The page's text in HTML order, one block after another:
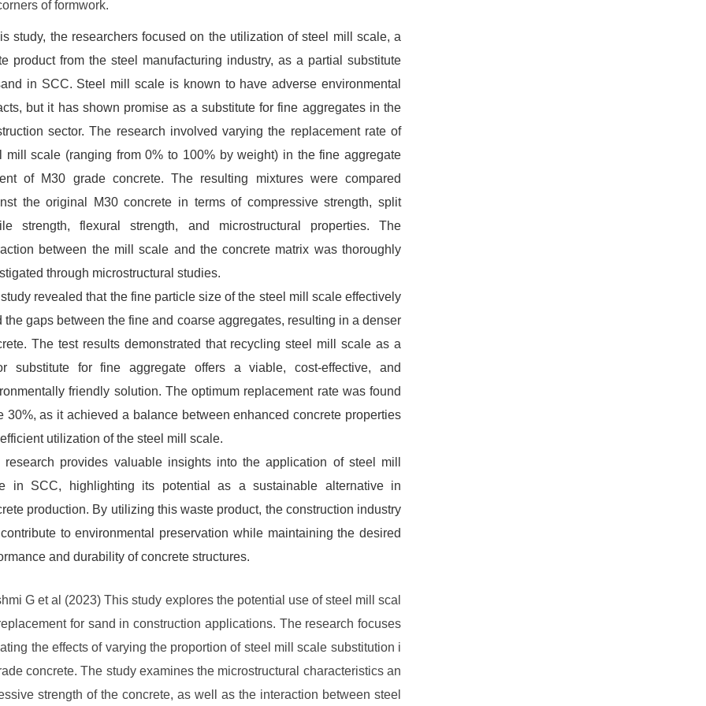
of formwork.
study, the researchers focused on the utilization of steel mill scale, a
product from the steel manufacturing industry, as a partial substitute
in SCC. Steel mill scale is known to have adverse environmental
but it has shown promise as a substitute for fine aggregates in the
sector. The research involved varying the replacement rate of
mill scale (ranging from 0% to 100% by weight) in the fine aggregate
of M30 grade concrete. The resulting mixtures were compared
the original M30 concrete in terms of compressive strength, split
strength, flexural strength, and microstructural properties. The
between the mill scale and the concrete matrix was thoroughly
through microstructural studies.
revealed that the fine particle size of the steel mill scale effectively
the gaps between the fine and coarse aggregates, resulting in a denser
The test results demonstrated that recycling steel mill scale as a
substitute for fine aggregate offers a viable, cost-effective, and
friendly solution. The optimum replacement rate was found
30%, as it achieved a balance between enhanced concrete properties
utilization of the steel mill scale.
research provides valuable insights into the application of steel mill
in SCC, highlighting its potential as a sustainable alternative in
production. By utilizing this waste product, the construction industry
to environmental preservation while maintaining the desired
and durability of concrete structures.
G et al (2023) This study explores the potential use of steel mill scal
for sand in construction applications. The research focuses
the effects of varying the proportion of steel mill scale substitution i
concrete. The study examines the microstructural characteristics an
strength of the concrete, as well as the interaction between steel